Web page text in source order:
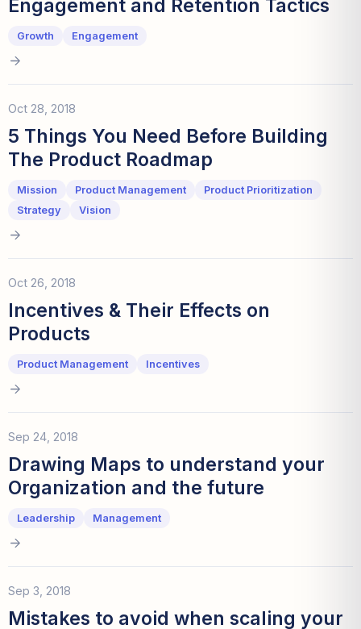
Engagement and Retention Tactics
Growth Engagement
Oct 28, 2018
5 Things You Need Before Building
The Product Roadmap
Mission Product Management
Product Prioritization
Strategy
Vision
Oct 26, 2018
Incentives & Their Effects on
Products
Product Management Incentives
Sep 24, 2018
Drawing Maps to understand your
Organization and the future
Leadership Management
Sep 3, 2018
Mistakes to avoid when scaling your